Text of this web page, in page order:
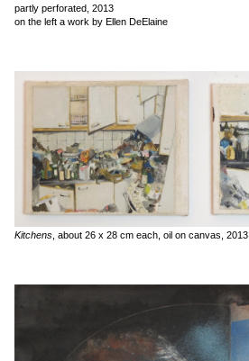
partly perforated, 2013
on the left a work by Ellen DeElaine
Kitchens , about 26 x 28 cm each, oil on canvas, 2013